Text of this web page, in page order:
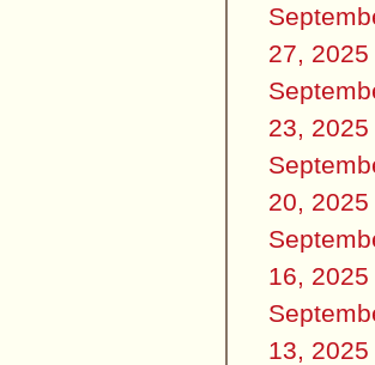
27, 2025
23, 2025
20, 2025
16, 2025
13, 2025